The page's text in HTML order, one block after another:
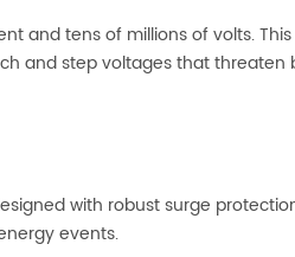
and tens of millions of volts.
and step voltages that
with robust surge
events.